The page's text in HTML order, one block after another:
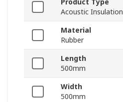
Product Type
Acoustic Insulation
Material
Rubber
Length
500mm
Width
500mm